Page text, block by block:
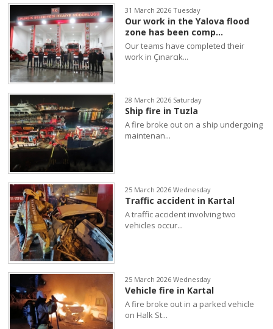
31 March 2026 Tuesday
Our work in the Yalova flood
zone has been comp...
Our teams have completed their
work in Çınarcık...
28 March 2026 Saturday
Ship fire in Tuzla
A fire broke out on a ship undergoing
maintenan...
25 March 2026 Wednesday
Traffic accident in Kartal
A traffic accident involving two
vehicles occur...
25 March 2026 Wednesday
Vehicle fire in Kartal
A fire broke out in a parked vehicle
on Halk St...